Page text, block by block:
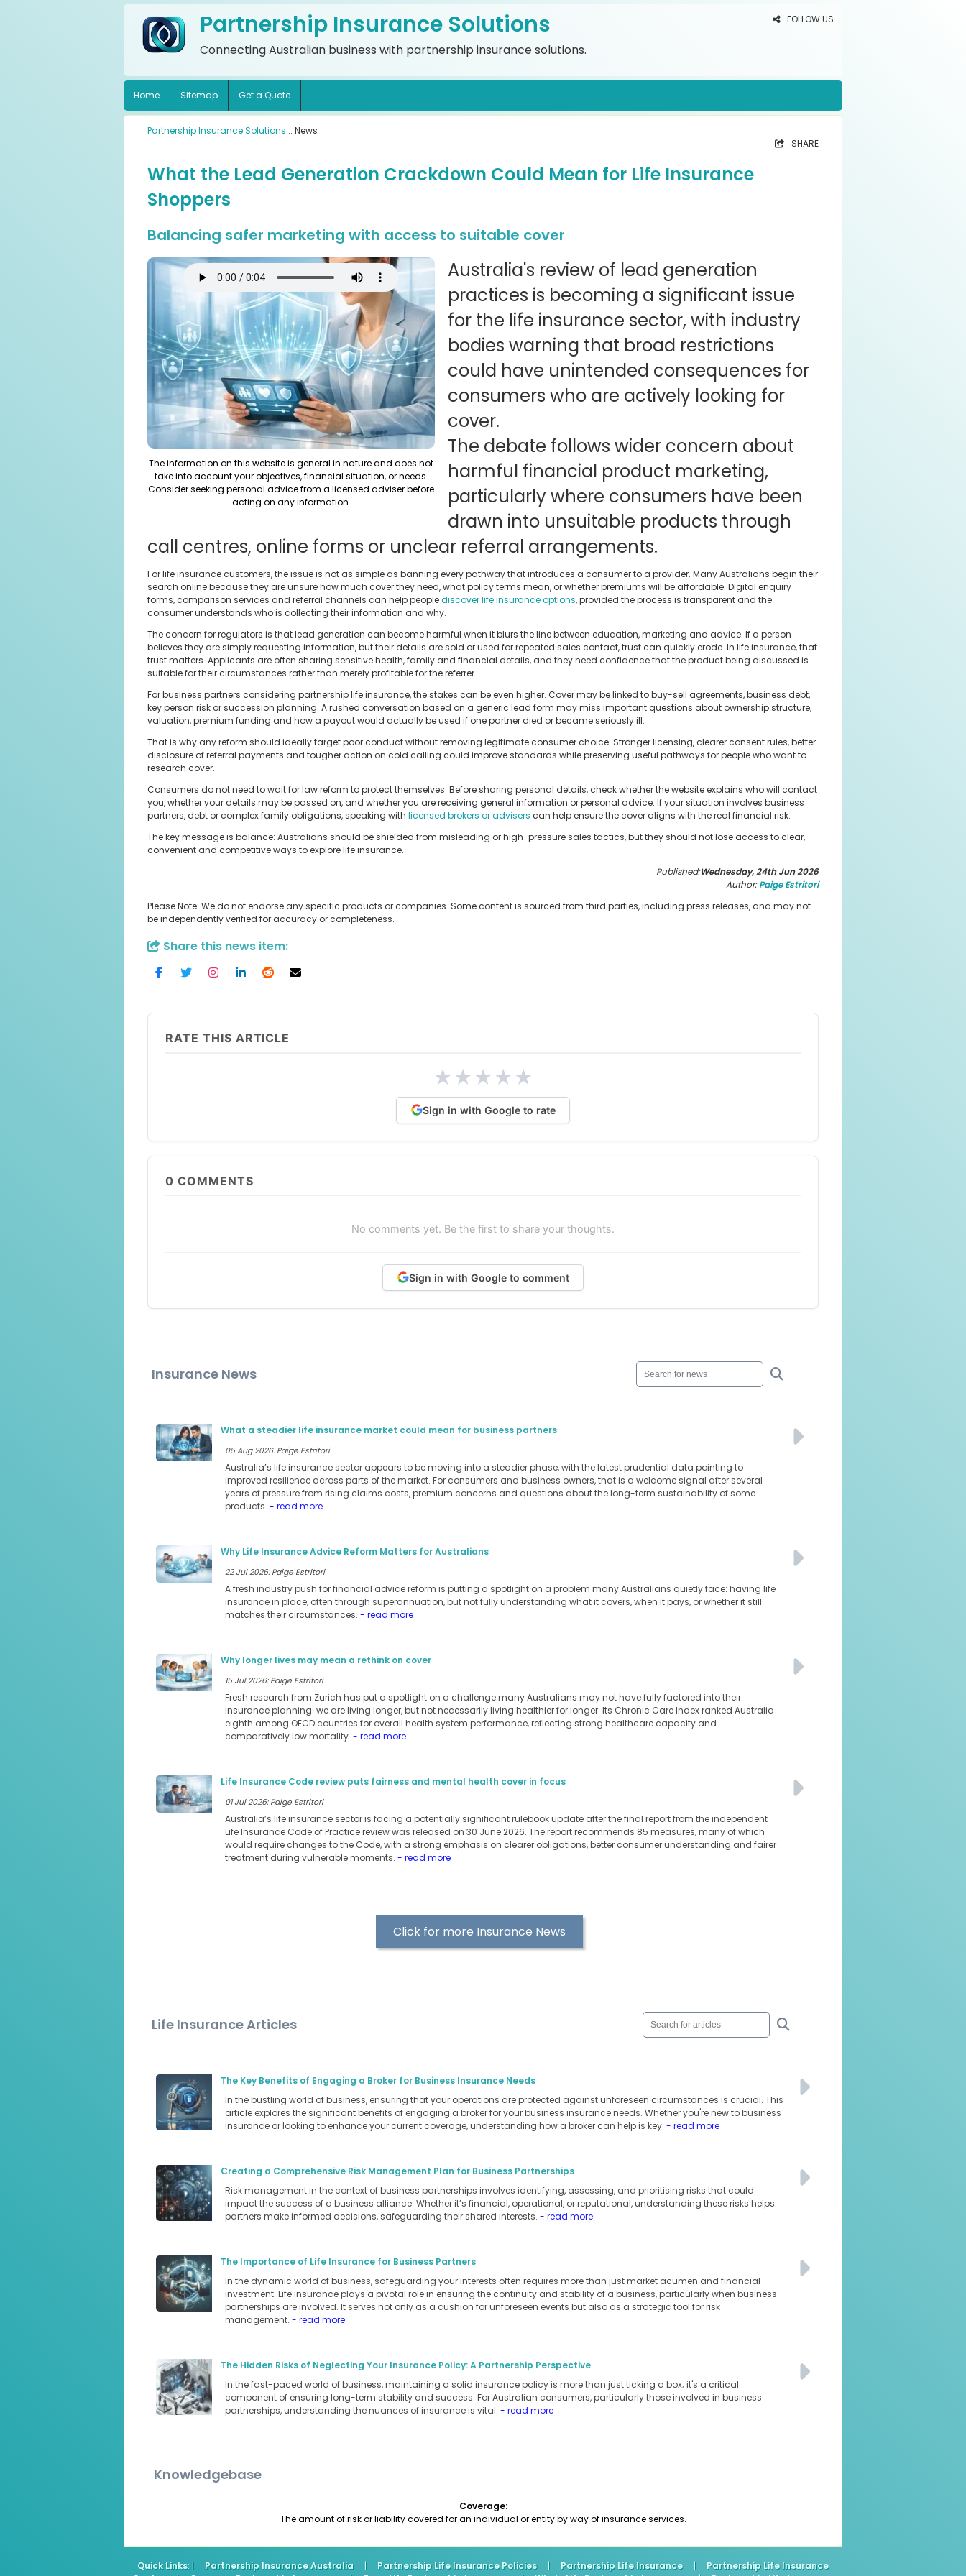
FOLLOW US
Partnership Insurance Solutions
Connecting Australian business with partnership insurance solutions.
Home Sitemap Get a Quote
Partnership Insurance Solutions :: News
SHARE
What the Lead Generation Crackdown Could Mean for Life Insurance
Shoppers
Balancing safer marketing with access to suitable cover
The information on this website is general in nature and does not
take into account your objectives, financial situation, or needs.
Consider seeking personal advice from a licensed adviser before
acting on any information.
Australia's review of lead generation
practices is becoming a significant issue
for the life insurance sector, with industry
bodies warning that broad restrictions
could have unintended consequences for
consumers who are actively looking for
cover.
The debate follows wider concern about
harmful financial product marketing,
particularly where consumers have been
drawn into unsuitable products through
call centres, online forms or unclear referral arrangements.
For life insurance customers, the issue is not as simple as banning every pathway that introduces a consumer to a provider. Many Australians begin their
search online because they are unsure how much cover they need, what policy terms mean, or whether premiums will be affordable. Digital enquiry
forms, comparison services and referral channels can help peoplediscover life insurance options, provided the process is transparent and the
consumer understands who is collecting their information and why.
The concern for regulators is that lead generation can become harmful when it blurs the line between education, marketing and advice. If a person
believes they are simply requesting information, but their details are sold or used for repeated sales contact, trust can quickly erode. In life insurance, that
trust matters. Applicants are often sharing sensitive health, family and financial details, and they need confidence that the product being discussed is
suitable for their circumstances rather than merely profitable for the referrer.
For business partners considering partnership life insurance, the stakes can be even higher. Cover may be linked to buy-sell agreements, business debt,
key person risk or succession planning. A rushed conversation based on a generic lead form may miss important questions about ownership structure,
valuation, premium funding and how a payout would actually be used if one partner died or became seriously ill.
That is why any reform should ideally target poor conduct without removing legitimate consumer choice. Stronger licensing, clearer consent rules, better
disclosure of referral payments and tougher action on cold calling could improve standards while preserving useful pathways for people who want to
research cover.
Consumers do not need to wait for law reform to protect themselves. Before sharing personal details, check whether the website explains who will contact
you, whether your details may be passed on, and whether you are receiving general information or personal advice. If your situation involves business
partners, debt or complex family obligations, speaking with licensed brokers or advisers can help ensure the cover aligns with the real financial risk.
The key message is balance: Australians should be shielded from misleading or high-pressure sales tactics, but they should not lose access to clear,
convenient and competitive ways to explore life insurance.
Published:Wednesday, 24th Jun 2026
Author:Paige Estritori
Please Note: We do not endorse any specific products or companies. Some content is sourced from third parties, including press releases, and may not
be independently verified for accuracy or completeness.
Share this news item:
RATE THIS ARTICLE
★★★★★
Sign in with Google to rate
0 COMMENTS
No comments yet. Be the first to share your thoughts.
Sign in with Google to comment
Insurance News
What a steadier life insurance market could mean for business partners
05 Aug 2026: Paige Estritori
Australia’s life insurance sector appears to be moving into a steadier phase, with the latest prudential data pointing to
improved resilience across parts of the market. For consumers and business owners, that is a welcome signal after several
years of pressure from rising claims costs, premium concerns and questions about the long-term sustainability of some
products. - read more
Why Life Insurance Advice Reform Matters for Australians
22 Jul 2026: Paige Estritori
A fresh industry push for financial advice reform is putting a spotlight on a problem many Australians quietly face: having life
insurance in place, often through superannuation, but not fully understanding what it covers, when it pays, or whether it still
matches their circumstances. - read more
Why longer lives may mean a rethink on cover
15 Jul 2026: Paige Estritori
Fresh research from Zurich has put a spotlight on a challenge many Australians may not have fully factored into their
insurance planning: we are living longer, but not necessarily living healthier for longer. Its Chronic Care Index ranked Australia
eighth among OECD countries for overall health system performance, reflecting strong healthcare capacity and
comparatively low mortality. - read more
Life Insurance Code review puts fairness and mental health cover in focus
01 Jul 2026: Paige Estritori
Australia’s life insurance sector is facing a potentially significant rulebook update after the final report from the independent
Life Insurance Code of Practice review was released on 30 June 2026. The report recommends 85 measures, many of which
would require changes to the Code, with a strong emphasis on clearer obligations, better consumer understanding and fairer
treatment during vulnerable moments. - read more
Click for more Insurance News
Life Insurance Articles
The Key Benefits of Engaging a Broker for Business Insurance Needs
In the bustling world of business, ensuring that your operations are protected against unforeseen circumstances is crucial. This
article explores the significant benefits of engaging a broker for your business insurance needs. Whether you're new to business
insurance or looking to enhance your current coverage, understanding how a broker can help is key. - read more
Creating a Comprehensive Risk Management Plan for Business Partnerships
Risk management in the context of business partnerships involves identifying, assessing, and prioritising risks that could
impact the success of a business alliance. Whether it’s financial, operational, or reputational, understanding these risks helps
partners make informed decisions, safeguarding their shared interests. - read more
The Importance of Life Insurance for Business Partners
In the dynamic world of business, safeguarding your interests often requires more than just market acumen and financial
investment. Life insurance plays a pivotal role in ensuring the continuity and stability of a business, particularly when business
partnerships are involved. It serves not only as a cushion for unforeseen events but also as a strategic tool for risk
management. - read more
The Hidden Risks of Neglecting Your Insurance Policy: A Partnership Perspective
In the fast-paced world of business, maintaining a solid insurance policy is more than just ticking a box; it's a critical
component of ensuring long-term stability and success. For Australian consumers, particularly those involved in business
partnerships, understanding the nuances of insurance is vital. - read more
Knowledgebase
Coverage:
The amount of risk or liability covered for an individual or entity by way of insurance services.
Quick Links: | Partnership Insurance Australia | Partnership Life Insurance Policies | Partnership Life Insurance |
Partnership Life Insurance